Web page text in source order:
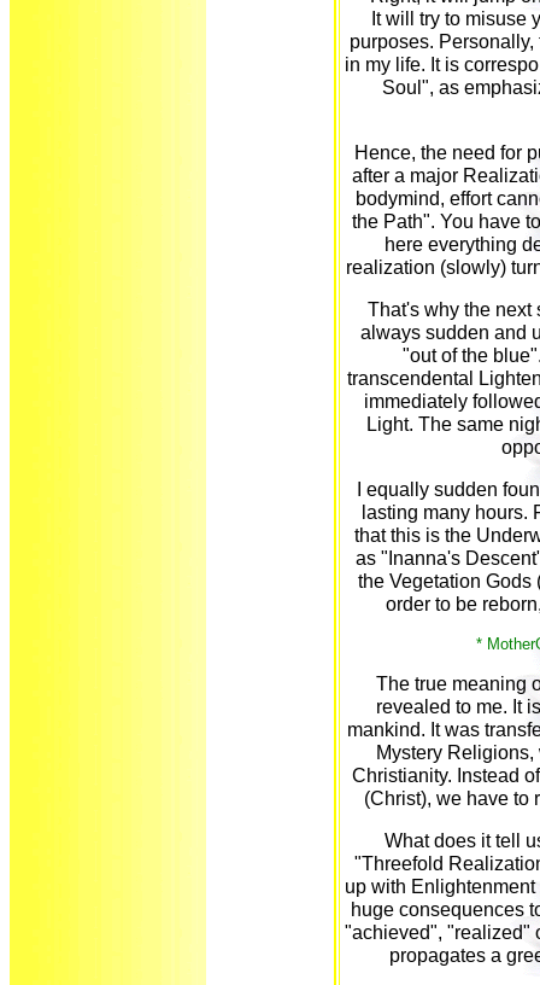
It will try to misuse
purposes.
in my life. It is
Soul", as
Hence, the need for
after a major
bodymind, effort
the Path". You have
here everything
realization (slowly)
That's why the next
always sudden and
"out of the
transcendental
immediately
Light. The same
I equally sudden
lasting many hours.
that this is the
as "Inanna's
the Vegetation Gods
order to be
*
The true meaning
revealed to me. It
mankind. It was
Mystery
Christianity. Instead
(Christ), we have to
What does it tell
"Threefold
up with
huge consequences
"achieved", "realized"
propagates a